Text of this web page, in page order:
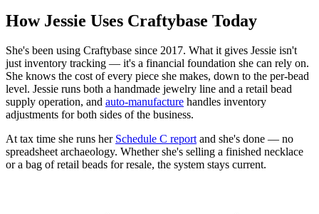
How Jessie Uses Craftybase Today
She's been using Craftybase since 2017. What it gives Jessie isn't
just inventory tracking — it's a financial foundation she can rely on.
She knows the cost of every piece she makes, down to the per-bead
level. Jessie runs both a handmade jewelry line and a retail bead
supply operation, and auto-manufacture handles inventory
adjustments for both sides of the business.
At tax time she runs her Schedule C reportand she's done — no
spreadsheet archaeology. Whether she's selling a finished necklace
or a bag of retail beads for resale, the system stays current.